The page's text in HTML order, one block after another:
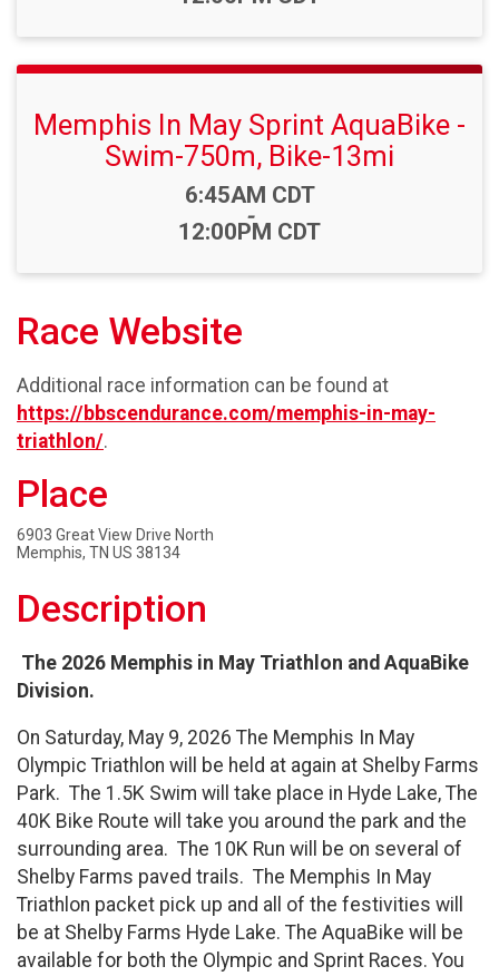
Memphis In May Sprint AquaBike -
Swim-750m, Bike-13mi
Time:
6:45AM CDT
-
12:00PM CDT
Race Website
Additional race information can be found at
https://bbscendurance.com/memphis-in-may-
triathlon/.
Place
6903 Great View Drive North
Memphis, TN US 38134
Description
The 2026 Memphis in May Triathlon and AquaBike
Division.
On Saturday, May 9, 2026 The Memphis In May
Olympic Triathlon will be held at again at Shelby Farms
Park. The 1.5K Swim will take place in Hyde Lake, The
40K Bike Route will take you around the park and the
surrounding area. The 10K Run will be on several of
Shelby Farms paved trails. The Memphis In May
Triathlon packet pick up and all of the festivities will
be at Shelby Farms Hyde Lake. The AquaBike will be
available for both the Olympic and Sprint Races. You